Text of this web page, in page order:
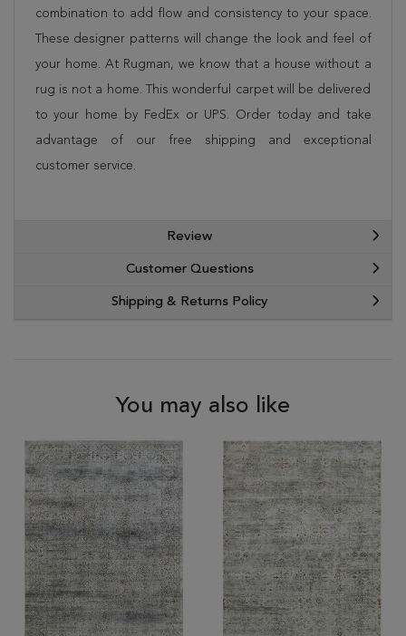
combination to add flow and consistency to your space.
These designer patterns will change the look and feel of
your home. At Rugman, we know that a house without a
rug is not a home. This wonderful carpet will be delivered
to your home by FedEx or UPS. Order today and take
advantage of our free shipping and exceptional
customer service.
Review
Customer Questions
Shipping & Returns Policy
You may also like